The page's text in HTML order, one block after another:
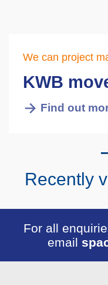
We can project
KWB
Find out
Recently
For all
email